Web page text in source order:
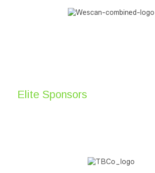
Elite Sponsors